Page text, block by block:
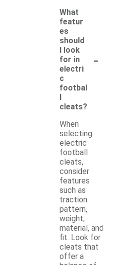
What
featur
es
should
I look
for in
electri
c
footbal
cleats?
-
When
selecting
electric
football
cleats,
consider
features
such as
traction
pattern,
weight,
material, and
fit. Look for
cleats that
offer a